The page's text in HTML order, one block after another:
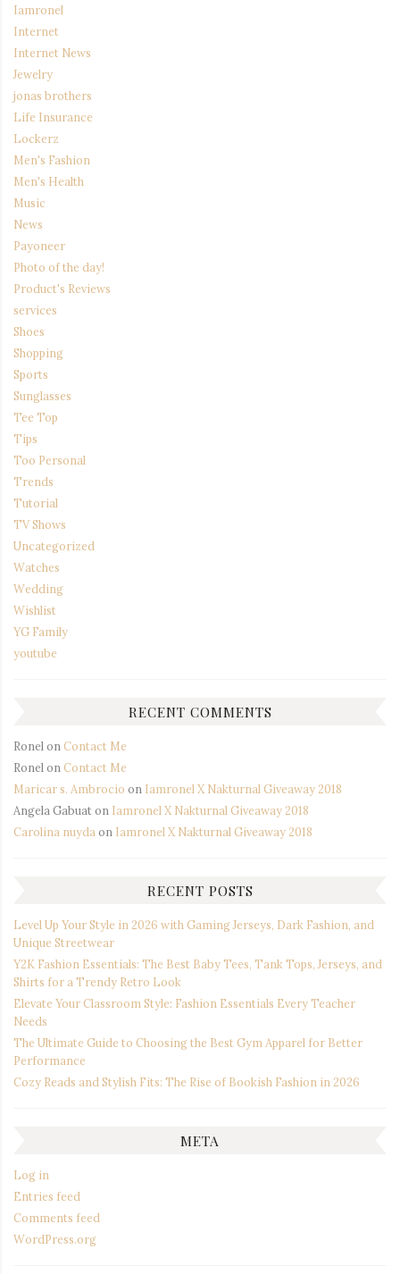
Iamronel
Internet
Internet News
Jewelry
jonas brothers
Life Insurance
Lockerz
Men's Fashion
Men's Health
Music
News
Payoneer
Photo of the day!
Product's Reviews
services
Shoes
Shopping
Sports
Sunglasses
Tee Top
Tips
Too Personal
Trends
Tutorial
TV Shows
Uncategorized
Watches
Wedding
Wishlist
YG Family
youtube
RECENT COMMENTS
Ronel on Contact Me
Ronel on Contact Me
Maricar s. Ambrocio on Iamronel X Nakturnal Giveaway 2018
Angela Gabuaton Iamronel X Nakturnal Giveaway 2018
Carolina nuyda on Iamronel X Nakturnal Giveaway 2018
RECENT POSTS
Level Up Your Style in 2026 with Gaming Jerseys, Dark Fashion, and
Unique Streetwear
Y2K Fashion Essentials: The Best Baby Tees, Tank Tops, Jerseys, and
Shirts for a Trendy Retro Look
Elevate Your Classroom Style: Fashion Essentials Every Teacher
Needs
The Ultimate Guide to Choosing the Best Gym Apparel for Better
Performance
Cozy Reads and Stylish Fits: The Rise of Bookish Fashion in 2026
META
Log in
Entries feed
Comments feed
WordPress.org